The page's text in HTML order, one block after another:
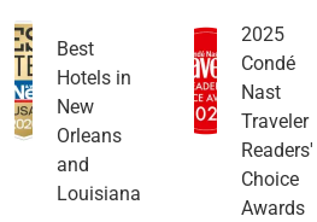
Best
Hotels in
New
Orleans
and
Louisiana
2025
Condé
Nast
Traveler
Readers'
Choice
Awards